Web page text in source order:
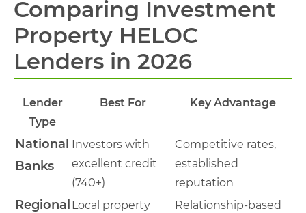
Comparing Investment
Property HELOC
Lenders in 2026
Lender
Type
Best For Key Advantage
National
Banks
Investors with
excellent credit
(740+)
Competitive rates,
established
reputation
Regional Local property
Relationship-based